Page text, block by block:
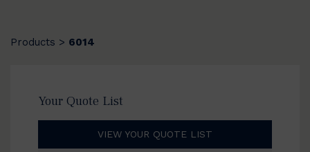
Products > 6014
Your Quote List
VIEW YOUR QUOTE LIST